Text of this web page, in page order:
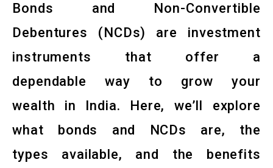
Bonds and Non-Convertible
Debentures (NCDs) are investment
instruments that offer a
dependable way to grow your
wealth in India. Here, we’ll explore
what bonds and NCDs are, the
types available, and the benefits